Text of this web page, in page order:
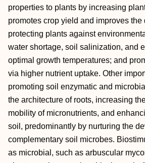
properties to plants by increasing
promotes crop yield and improves the
protecting plants against
water shortage, soil salinization, and
optimal growth temperatures; and
via higher nutrient uptake. Other
promoting soil enzymatic and
the architecture of roots, increasing
mobility of micronutrients, and
soil, predominantly by nurturing the
complementary soil microbes.
as microbial, such as arbuscular